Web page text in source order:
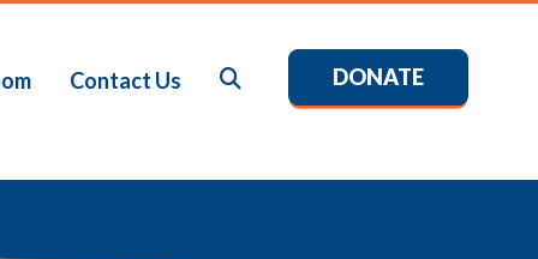
Contact Us DONATE